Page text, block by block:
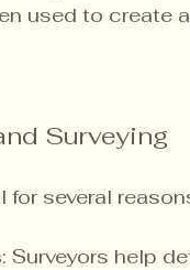
used to create
Surveying
for several
: Surveyors help